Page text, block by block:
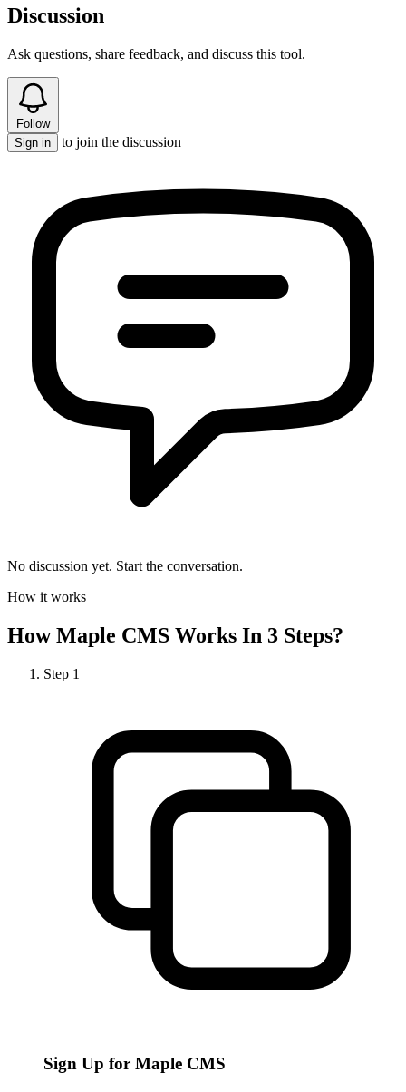
Discussion
Ask questions, share feedback, and discuss this tool.
Follow
Sign in
to join the discussion
No discussion yet. Start the conversation.
How it works
HowMaple CMS Works In 3 Steps?
Step 1
Sign Up for Maple CMS